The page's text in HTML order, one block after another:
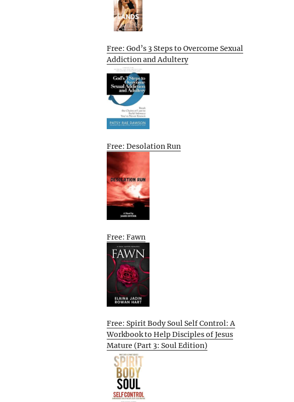
Free: God’s 3 Steps to Overcome Sexual
Addiction and Adultery
Free: Desolation Run
Free: Fawn
Free: Spirit Body Soul Self Control: A
Workbook to Help Disciples of Jesus
Mature (Part 3: Soul Edition)